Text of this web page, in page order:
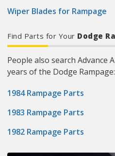
Wiper Blades for Rampage
Find Parts for Your Dodge
People also search Advance
years of the Dodge Rampage:
1984 Rampage Parts
1983 Rampage Parts
1982 Rampage Parts